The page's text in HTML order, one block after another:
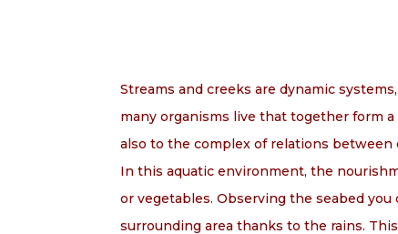
Streams and creeks are dynamic
many organisms live that together form
also to the complex of relations
In this aquatic environment, the
or vegetables. Observing the seabed
surrounding area thanks to the rains.